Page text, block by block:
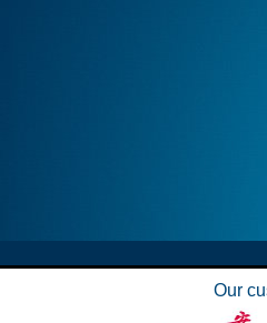
Our